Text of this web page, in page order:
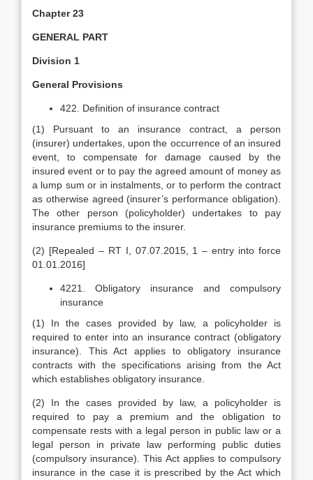
Chapter 23
GENERAL PART
Division 1
General Provisions
422. Definition of insurance contract
(1) Pursuant to an insurance contract, a person
(insurer) undertakes, upon the occurrence of an insured
event, to compensate for damage caused by the
insured event or to pay the agreed amount of money as
a lump sum or in instalments, or to perform the contract
as otherwise agreed (insurer’s performance obligation).
The other person (policyholder) undertakes to pay
insurance premiums to the insurer.
(2) [Repealed – RT I, 07.07.2015, 1 – entry into force
01.01.2016]
4221. Obligatory insurance and compulsory
insurance
(1) In the cases provided by law, a policyholder is
required to enter into an insurance contract (obligatory
insurance). This Act applies to obligatory insurance
contracts with the specifications arising from the Act
which establishes obligatory insurance.
(2) In the cases provided by law, a policyholder is
required to pay a premium and the obligation to
compensate rests with a legal person in public law or a
legal person in private law performing public duties
(compulsory insurance). This Act applies to compulsory
insurance in the case it is prescribed by the Act which